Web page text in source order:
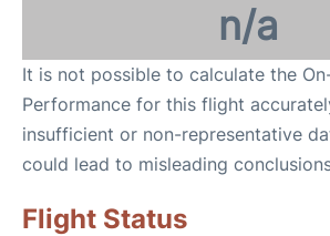
n/a
It is not possible to calculate the
Performance for this flight
insufficient or non-representative
could lead to misleading
Flight Status